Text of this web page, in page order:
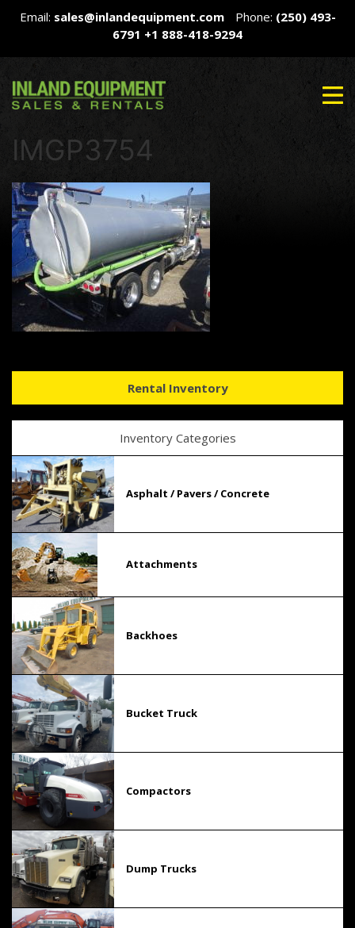
Email: sales@inlandequipment.com Phone: (250) 493-
6791 +1 888-418-9294
IMGP3754
Rental Inventory
Inventory Categories
Asphalt / Pavers / Concrete
Attachments
Backhoes
Bucket Truck
Compactors
Dump Trucks